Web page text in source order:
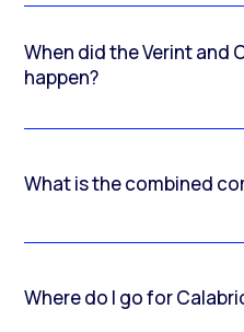
When did the Verint and
happen?
What is the combined
Where do I go for